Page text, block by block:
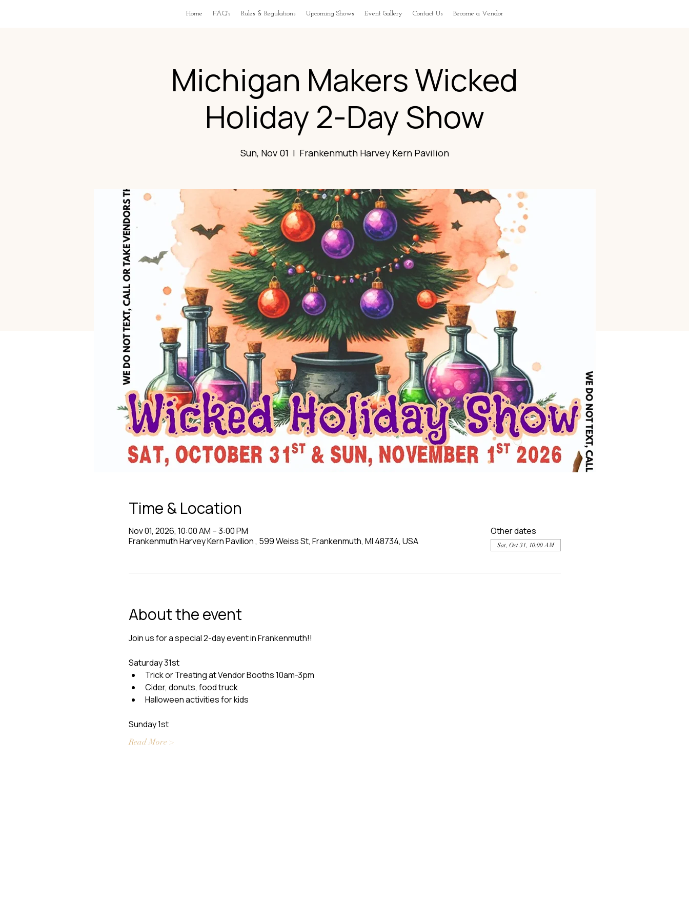
Home FAQ's Rules & Regulations Upcoming Shows Event Gallery Contact Us Become a Vendor
Michigan Makers Wicked
Holiday 2-Day Show
Sun, Nov 01
  |
Frankenmuth Harvey Kern Pavilion
Time & Location
Nov 01, 2026, 10:00 AM – 3:00 PM
Frankenmuth Harvey Kern Pavilion , 599 Weiss St, Frankenmuth, MI 48734, USA
Other dates
Sat, Oct 31, 10:00 AM
About the event
Join us for a special 2-day event in Frankenmuth!!
Saturday 31st
Trick or Treating at Vendor Booths 10am-3pm
Cider, donuts, food truck
Halloween activities for kids
Sunday 1st
Read More >